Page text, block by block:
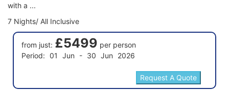
with a ...
7 Nights/ All Inclusive
from just: £5499 per person
Period: 01 Jun - 30 Jun 2026